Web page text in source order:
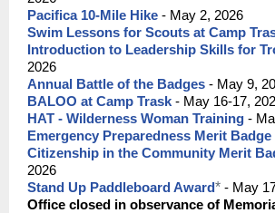
Pacifica 10-Mile Hike - May 2, 2026
Swim Lessons for Scouts at Camp
Introduction to Leadership Skills for
2026
Annual Battle of the Badges - May 9,
BALOO at Camp Trask - May 16-17,
HAT - Wilderness Woman Training -
Emergency Preparedness Merit Badge
Citizenship in the Community Merit
2026
Stand Up Paddleboard Award* - May
Office closed in observance of